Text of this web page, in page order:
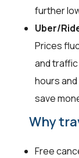
further
Uber/
Prices
and
hours
save
Why
Free